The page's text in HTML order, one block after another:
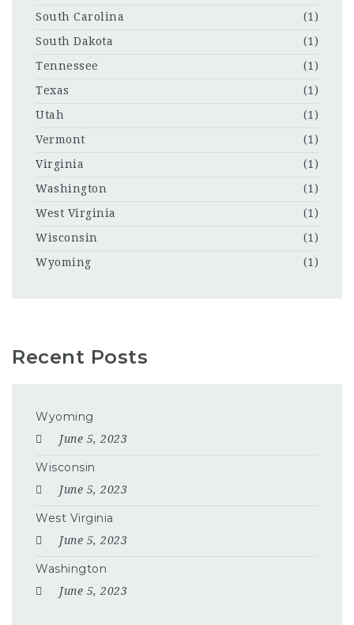
South Carolina
(1)
South Dakota
(1)
Tennessee
(1)
Texas
(1)
Utah
(1)
Vermont
(1)
Virginia
(1)
Washington
(1)
West Virginia
(1)
Wisconsin
(1)
Wyoming
(1)
Recent Posts
Wyoming
June 5, 2023
Wisconsin
June 5, 2023
West Virginia
June 5, 2023
Washington
June 5, 2023